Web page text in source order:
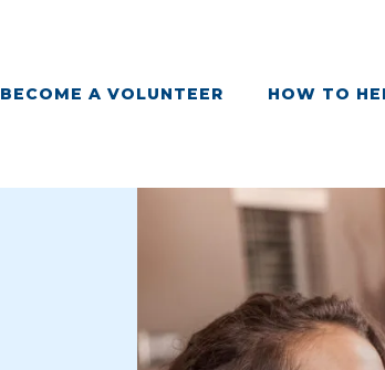
BECOME A VOLUNTEER HOW TO